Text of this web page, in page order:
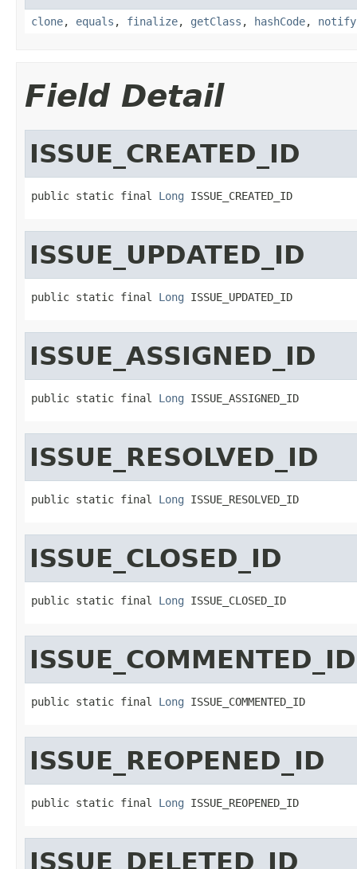
clone, equals , finalize, getClass , hashCode, notify
Field Detail
ISSUE_CREATED_ID
public static final Long ISSUE_CREATED_ID
ISSUE_UPDATED_ID
public static final Long ISSUE_UPDATED_ID
ISSUE_ASSIGNED_ID
public static final Long ISSUE_ASSIGNED_ID
ISSUE_RESOLVED_ID
public static final Long ISSUE_RESOLVED_ID
ISSUE_CLOSED_ID
public static final Long ISSUE_CLOSED_ID
ISSUE_COMMENTED_ID
public static final Long ISSUE_COMMENTED_ID
ISSUE_REOPENED_ID
public static final Long ISSUE_REOPENED_ID
ISSUE_DELETED_ID